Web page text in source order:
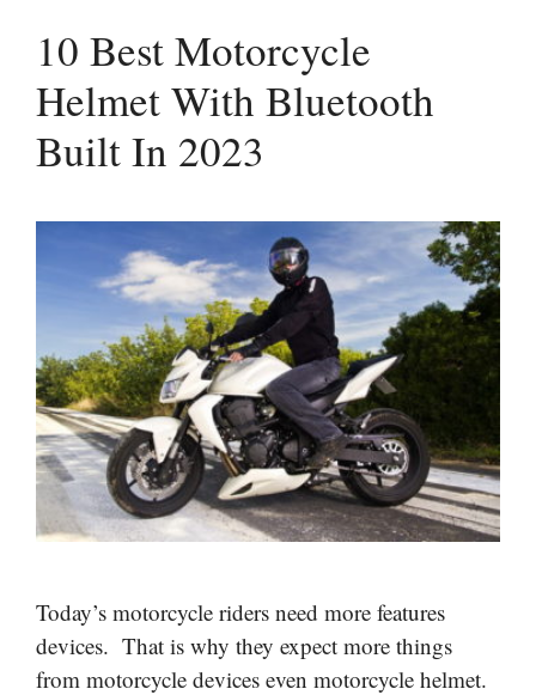
10 Best Motorcycle
Helmet With Bluetooth
Built In 2023
Today’s motorcycle riders need more features
devices. That is why they expect more things
from motorcycle devices even motorcycle helmet.